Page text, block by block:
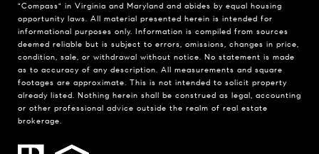
"Compass" in Virginia and Maryland and abides by equal housing
opportunity laws. All material presented herein is intended for
informational purposes only. Information is compiled from sources
deemed reliable but is subject to errors, omissions, changes in price,
condition, sale, or withdrawal without notice. No statement is made
as to accuracy of any description. All measurements and square
footages are approximate. This is not intended to solicit property
already listed. Nothing herein shall be construed as legal, accounting
or other professional advice outside the realm of real estate
brokerage.